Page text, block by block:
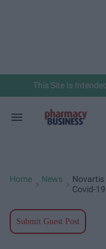
This Site Is
Search
Home News
Novartis
Covid-
Submit Guest Post